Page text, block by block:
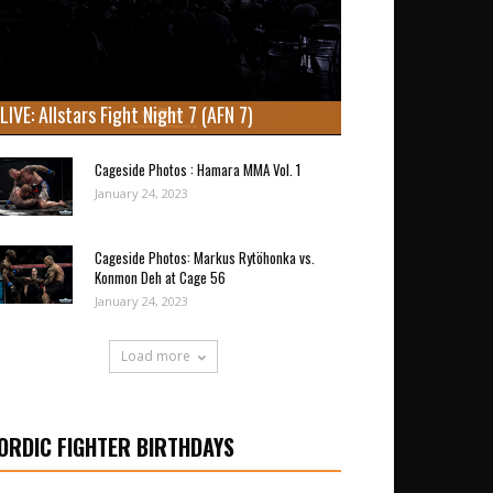
LIVE: Allstars Fight Night 7 (AFN 7)
Cageside Photos : Hamara MMA Vol. 1
January 24, 2023
Cageside Photos: Markus Rytöhonka vs.
Konmon Deh at Cage 56
January 24, 2023
Load more
FIGHTER BIRTHDAYS